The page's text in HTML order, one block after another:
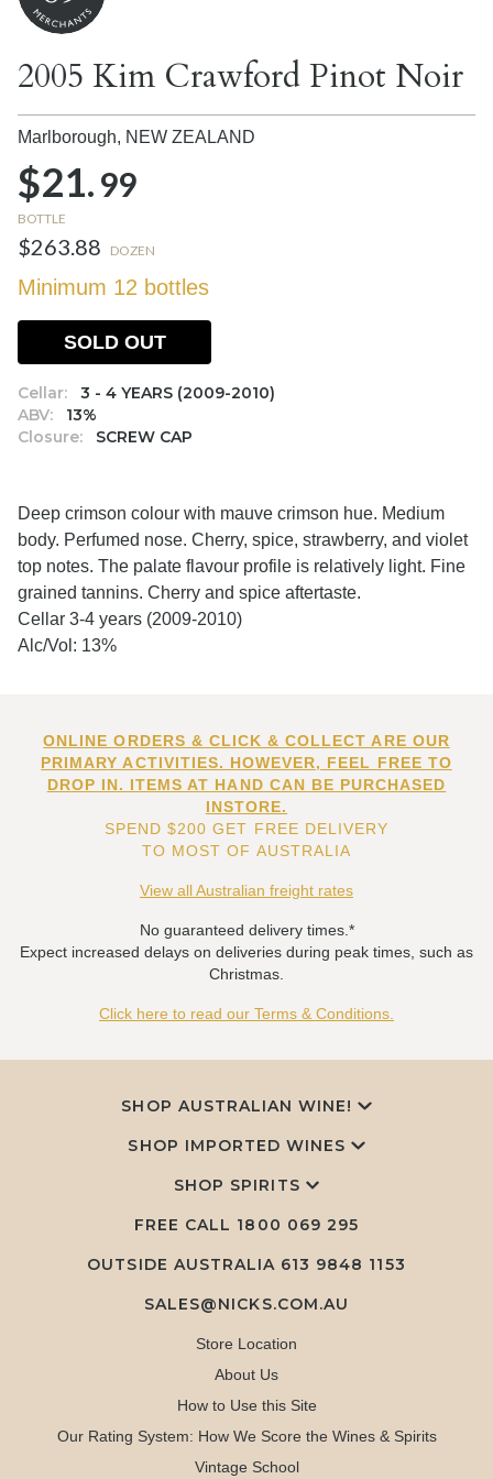
2005 Kim Crawford Pinot Noir
Marlborough, NEW ZEALAND
$21.99
BOTTLE
$263.88 DOZEN
Minimum 12 bottles
Cellar:
3 - 4 YEARS (2009-2010)
ABV:
13%
Closure:
SCREW CAP
SOLD OUT
Deep crimson colour with mauve crimson hue. Medium
body. Perfumed nose. Cherry, spice, strawberry, and violet
top notes. The palate flavour profile is relatively light. Fine
grained tannins. Cherry and spice aftertaste.
Cellar 3-4 years (2009-2010)
Alc/Vol: 13%
ONLINE ORDERS & CLICK & COLLECT ARE OUR
PRIMARY ACTIVITIES. HOWEVER, FEEL FREE TO
DROP IN. ITEMS AT HAND CAN BE PURCHASED
INSTORE.
SPEND $200 GET FREE DELIVERY
TO MOST OF AUSTRALIA
View all Australian freight rates
No guaranteed delivery times.*
Expect increased delays on deliveries during peak times, such as
Christmas.
Click here to read our Terms & Conditions.
SHOP AUSTRALIAN WINE!
SHOP IMPORTED WINES
SHOP SPIRITS
FREE CALL 1800 069 295
OUTSIDE AUSTRALIA 613 9848 1153
SALES@NICKS.COM.AU
Store Location
About Us
How to Use this Site
Our Rating System: How We Score the Wines & Spirits
Vintage School